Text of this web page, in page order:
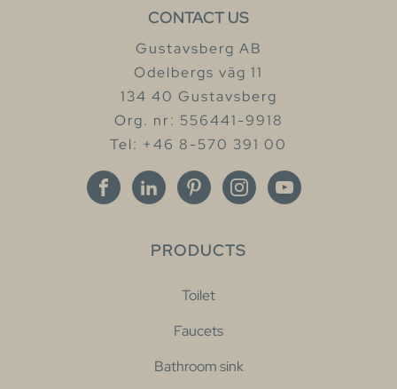
CONTACT US
Gustavsberg AB
Odelbergs väg 11
134 40 Gustavsberg
Org. nr: 556441-9918
Tel: +46 8-570 391 00
PRODUCTS
Toilet
Faucets
Bathroom sink